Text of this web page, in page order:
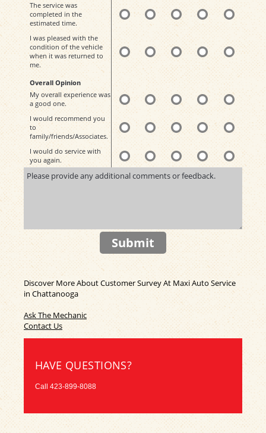
The service was
completed in the
estimated time.
I was pleased with the
condition of the vehicle
when it was returned to
me.
Overall Opinion
My overall experience was
a good one.
I would recommend you
to
family/friends/Associates.
I would do service with
you again.
Submit
Discover More About Customer Survey At Maxi Auto Service
in Chattanooga
Ask The Mechanic
Contact Us
HAVE QUESTIONS?
Call 423-899-8088